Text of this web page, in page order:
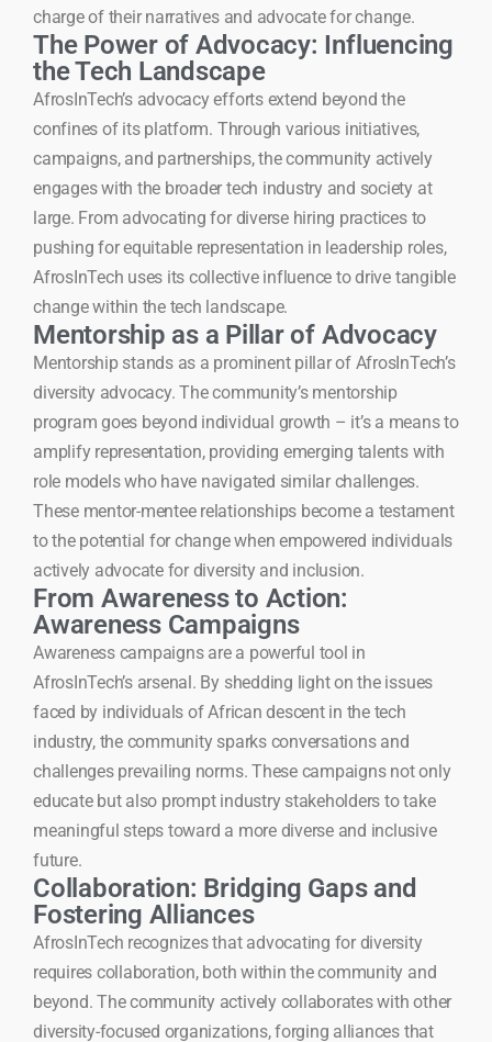
charge of their narratives and advocate for change.
The Power of Advocacy: Influencing
the Tech Landscape
AfrosInTech’s advocacy efforts extend beyond the
confines of its platform. Through various initiatives,
campaigns, and partnerships, the community actively
engages with the broader tech industry and society at
large. From advocating for diverse hiring practices to
pushing for equitable representation in leadership roles,
AfrosInTech uses its collective influence to drive tangible
change within the tech landscape.
Mentorship as a Pillar of Advocacy
Mentorship stands as a prominent pillar of AfrosInTech’s
diversity advocacy. The community’s mentorship
program goes beyond individual growth – it’s a means to
amplify representation, providing emerging talents with
role models who have navigated similar challenges.
These mentor-mentee relationships become a testament
to the potential for change when empowered individuals
actively advocate for diversity and inclusion.
From Awareness to Action:
Awareness Campaigns
Awareness campaigns are a powerful tool in
AfrosInTech’s arsenal. By shedding light on the issues
faced by individuals of African descent in the tech
industry, the community sparks conversations and
challenges prevailing norms. These campaigns not only
educate but also prompt industry stakeholders to take
meaningful steps toward a more diverse and inclusive
future.
Collaboration: Bridging Gaps and
Fostering Alliances
AfrosInTech recognizes that advocating for diversity
requires collaboration, both within the community and
beyond. The community actively collaborates with other
diversity-focused organizations, forging alliances that